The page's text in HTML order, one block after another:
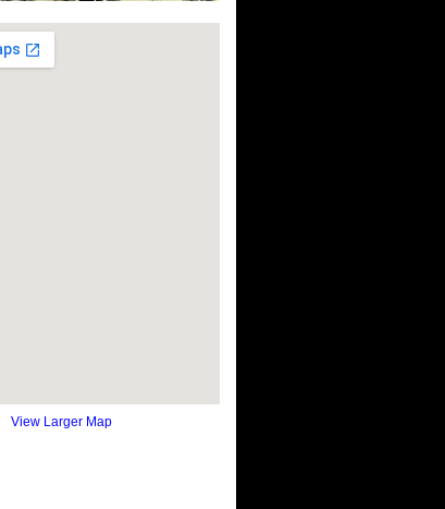
View Larger Map